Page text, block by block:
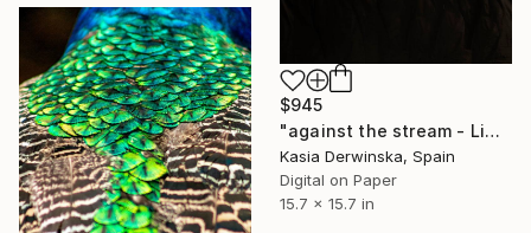
$945
"against the stream - Limited Edition 2 of 15" Photograph
Kasia Derwinska, Spain
Digital on Paper
15.7 x 15.7 in